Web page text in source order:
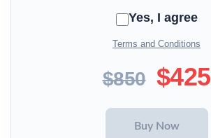
Yes, I agree
Terms and Conditions
$850 $425